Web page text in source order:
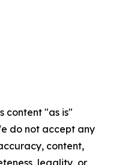
content "as is"
do not accept any
content,
legality, or